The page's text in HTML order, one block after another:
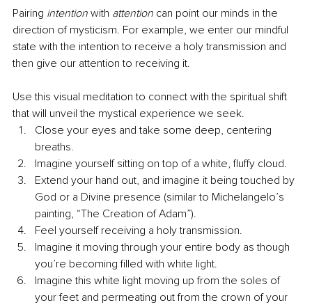
Pairing intention with attention can point our minds in the
direction of mysticism. For example, we enter our mindful
state with the intention to receive a holy transmission and
then give our attention to receiving it.
Use this visual meditation to connect with the spiritual shift
that will unveil the mystical experience we seek.
Close your eyes and take some deep, centering
breaths.
Imagine yourself sitting on top of a white, fluffy cloud.
Extend your hand out, and imagine it being touched by
God or a Divine presence (similar to Michelangelo’s
painting, “The Creation of Adam”).
Feel yourself receiving a holy transmission.
Imagine it moving through your entire body as though
you’re becoming filled with white light.
Imagine this white light moving up from the soles of
your feet and permeating out from the crown of your